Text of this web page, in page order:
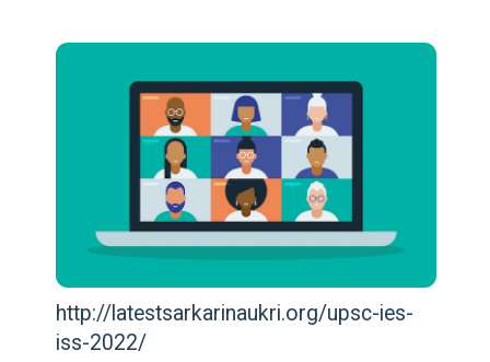
http://latestsarkarinaukri.org/upsc-ies-
iss-2022/